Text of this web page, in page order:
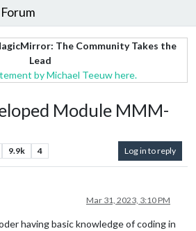
The Community Takes the
Lead
by Michael Teeuw here.
Module MMM-
9.9k 4 Log in to reply
Mar 31, 2023, 3:10 PM
having basic knowledge of coding in